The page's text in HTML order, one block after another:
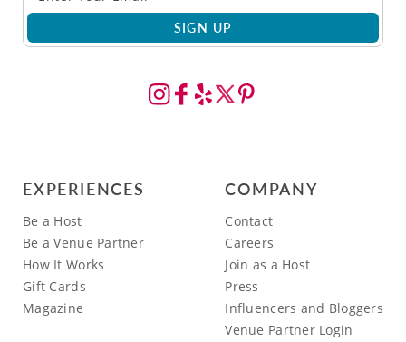
SIGN UP
EXPERIENCES
Be a Host
Be a Venue Partner
How It Works
Gift Cards
Magazine
COMPANY
Contact
Careers
Join as a Host
Press
Influencers and Bloggers
Venue Partner Login